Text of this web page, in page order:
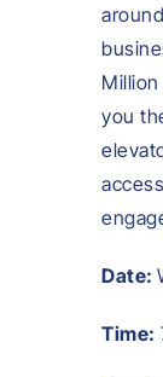
you
Date:
Time: